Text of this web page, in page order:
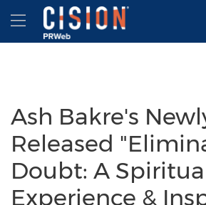
Accessibility Statement
Skip Navigation
Hamburger menu
Ash Bakre's
Released
Doubt: A
Experience &